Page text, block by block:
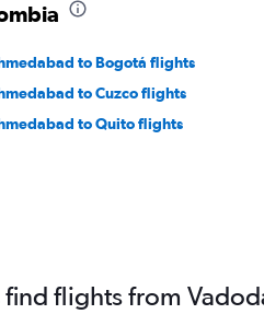
to Bogotá flights
to Cuzco flights
to Quito flights
flights from